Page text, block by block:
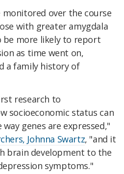
monitored over the course
with greater amygdala
be more likely to report
as time went on,
a family history of
research to
socioeconomic status can
genes are expressed,"
Johnna Swartz, "and it
brain development to the
symptoms."